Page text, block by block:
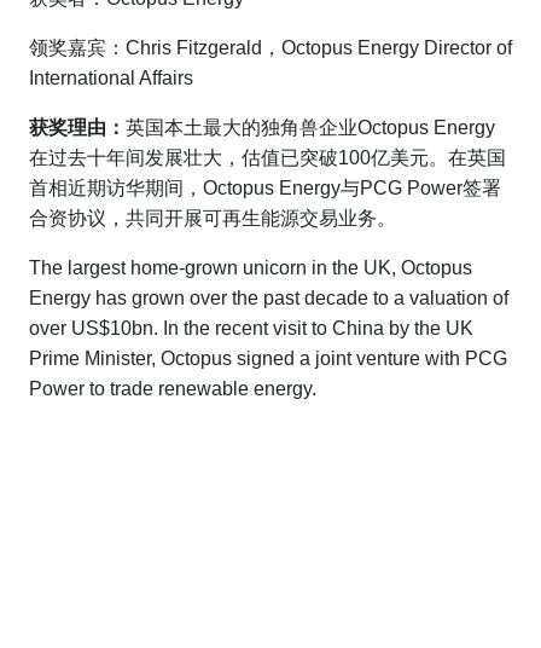
领奖嘉宾：Chris Fitzgerald，Octopus Energy Director of
International Affairs
获奖理由： 英国本土最大的独角兽企业Octopus Energy
在过去十年间发展壮大，估值已突破100亿美元。在英国
首相近期访华期间，Octopus Energy与PCG Power签署
合资协议，共同开展可再生能源交易业务。
The largest home-grown unicorn in the UK, Octopus
Energy has grown over the past decade to a valuation of
over US$10bn. In the recent visit to China by the UK
Prime Minister, Octopus signed a joint venture with PCG
Power to trade renewable energy.